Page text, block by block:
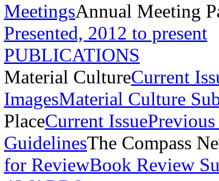
MeetingsAnnual Meeting
Presented, 2012 to present
PUBLICATIONS
Material CultureCurrent
ImagesMaterial Culture
PlaceCurrent IssuePrevious
GuidelinesThe Compass
for ReviewBook Review